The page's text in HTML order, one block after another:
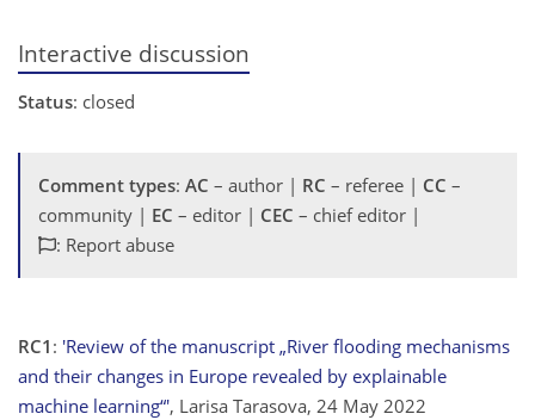
Interactive discussion
Status: closed
Comment types: AC – author | RC – referee | CC –
community | EC – editor | CEC – chief editor |
: Report abuse
RC1 : 'Review of the manuscript „River flooding mechanisms
and their changes in Europe revealed by explainable
machine learning“', Larisa Tarasova, 24 May 2022